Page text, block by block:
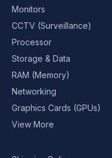
Monitors
CCTV (Surveillance)
Processor
Storage & Data
RAM (Memory)
Networking
Graphics Cards (GPUs)
View More